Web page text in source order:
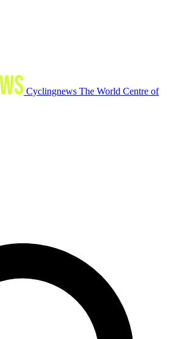
Cyclingnews The World Centre of